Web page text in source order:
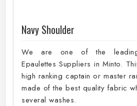
Navy Shoulder
We are one of the
Epaulettes Suppliers in Minto.
high ranking captain or master
made of the best quality fabric
several washes.